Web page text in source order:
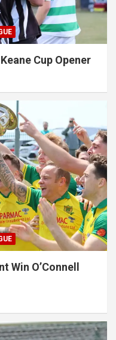
Cup Opener
Win O’Connell